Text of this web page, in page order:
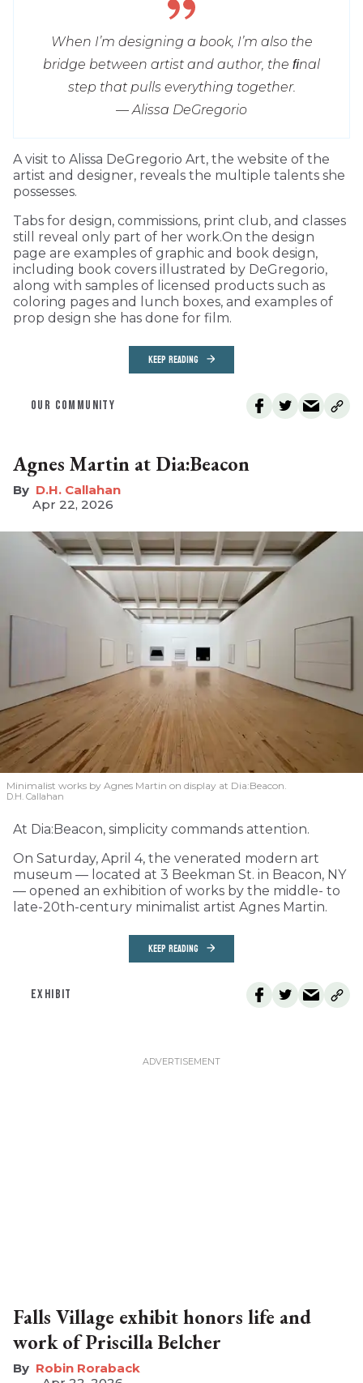
When I’m designing a book, I’m also the
bridge between artist and author, the ﬁnal
step that pulls everything together.
— Alissa DeGregorio
A visit to Alissa DeGregorio Art, the website of the
artist and designer, reveals the multiple talents she
possesses.
Tabs for design, commissions, print club, and classes
still reveal only part of her work.On the design
page are examples of graphic and book design,
including book covers illustrated by DeGregorio,
along with samples of licensed products such as
coloring pages and lunch boxes, and examples of
prop design she has done for film.
KEEP READING
OUR COMMUNITY
Agnes Martin at Dia:Beacon
D.H. Callahan
Apr 22, 2026
Minimalist works by Agnes Martin on display at Dia:Beacon.
D.H. Callahan
At Dia:Beacon, simplicity commands attention.
On Saturday, April 4, the venerated modern art
museum — located at 3 Beekman St. in Beacon, NY
— opened an exhibition of works by the middle- to
late-20th-century minimalist artist Agnes Martin.
KEEP READING
EXHIBIT
Falls Village exhibit honors life and
work of Priscilla Belcher
Robin Roraback